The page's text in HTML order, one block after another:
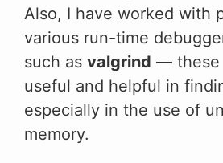
Also, I have worked with
various run-time
such as valgrind — these
useful and helpful in
especially in the use of
memory.